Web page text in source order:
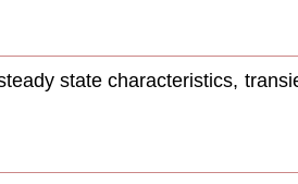
state characteristics,